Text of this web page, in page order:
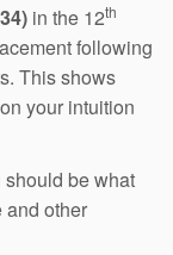
in the 12th
following
This shows
your intuition
be what
and other